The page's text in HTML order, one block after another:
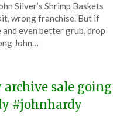
January
Silver’s Shrimp Baskets
wrong franchise. But if
even better grub, drop
John…
sale going
#johnhardy